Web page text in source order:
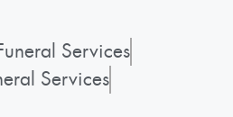
Services
Services